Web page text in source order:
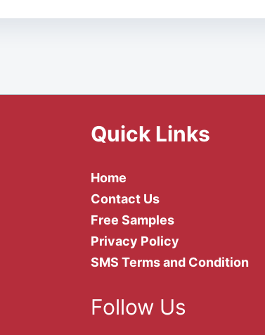
Quick Links
Home
Contact Us
Free Samples
Privacy Policy
SMS Terms and Condition
Follow Us